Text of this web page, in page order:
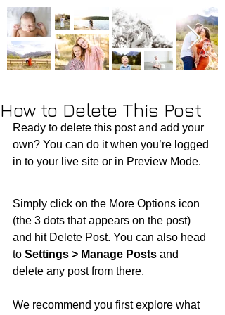
How to Delete This Post
Ready to delete this post and add your
own? You can do it when you’re logged
in to your live site or in Preview Mode.
Simply click on the More Options icon
(the 3 dots that appears on the post)
and hit Delete Post. You can also head
to Settings > Manage Posts and
delete any post from there.
We recommend you first explore what